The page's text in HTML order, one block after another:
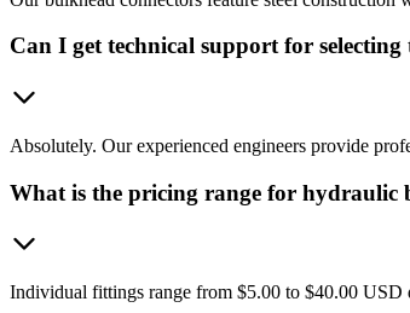
Can I get technical support for
Absolutely. Our experienced engineers provide
What is the pricing range for hydraulic
Individual fittings range from $5.00 to $40.00 USD